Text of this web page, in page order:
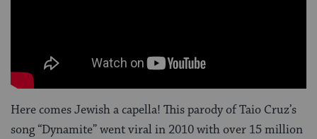
Here comes Jewish a capella! This parody of Taio Cruz’s
song “Dynamite” went viral in 2010 with over 15 million